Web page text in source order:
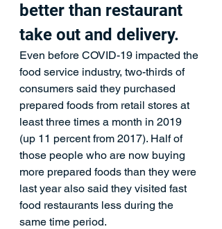
better than restaurant
take out and delivery.
Even before COVID-19 impacted the
food service industry, two-thirds of
consumers said they purchased
prepared foods from retail stores at
least three times a month in 2019
(up 11 percent from 2017). Half of
those people who are now buying
more prepared foods than they were
last year also said they visited fast
food restaurants less during the
same time period.